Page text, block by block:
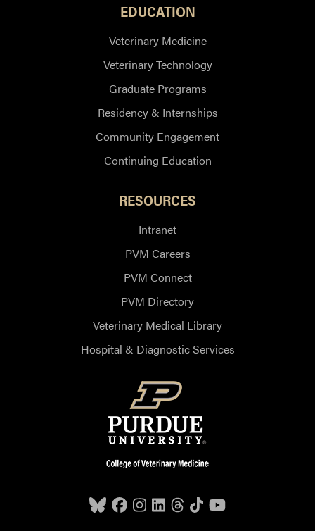
EDUCATION
Veterinary Medicine
Veterinary Technology
Graduate Programs
Residency & Internships
Community Engagement
Continuing Education
RESOURCES
Intranet
PVM Careers
PVM Connect
PVM Directory
Veterinary Medical Library
Hospital & Diagnostic Services